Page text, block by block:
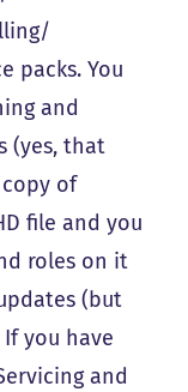
packs. You
and
(yes, that
of
file and you
roles on it
(but
you have
and